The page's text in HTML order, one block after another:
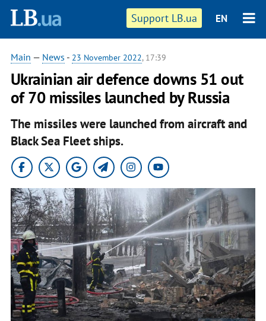
Support LB.ua EN
Main — News - 23 November 2022, 17:39
Ukrainian air defence downs 51 out
of 70 missiles launched by Russia
The missiles were launched from aircraft and
Black Sea Fleet ships.